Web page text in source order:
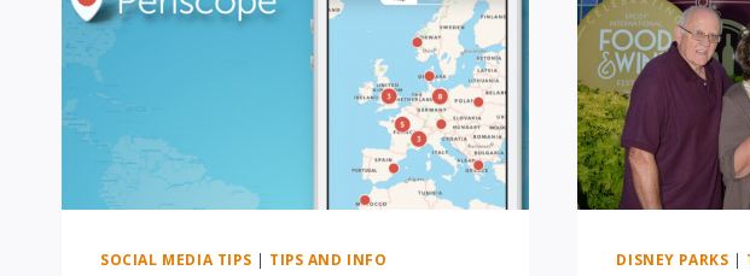
SOCIAL MEDIA TIPS | TIPS AND INFO DISNEY PARKS |